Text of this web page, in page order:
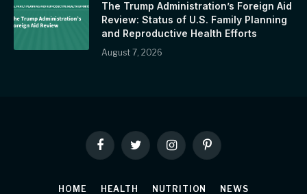
The Trump Administration’s Foreign Aid
Review: Status of U.S. Family Planning
and Reproductive Health Efforts
August 7, 2026
FacebookTwitter InstagramPinterest
HOME HEALTH NUTRITION NEWS